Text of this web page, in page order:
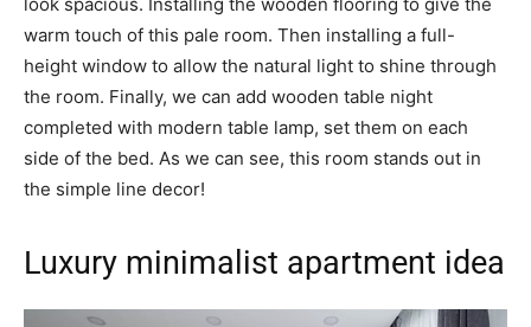
warm touch of this pale room. Then installing a full-
height window to allow the natural light to shine through
the room. Finally, we can add wooden table night
completed with modern table lamp, set them on each
side of the bed. As we can see, this room stands out in
the simple line decor!
Luxury minimalist apartment idea